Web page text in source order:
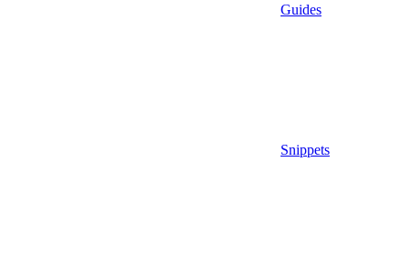
Guides
Snippets